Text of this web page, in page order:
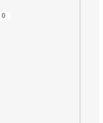
0